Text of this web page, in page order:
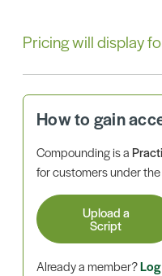
Pricing will display
How to gain
Compounding is a
for customers under
Upload a
Script
Already a member?